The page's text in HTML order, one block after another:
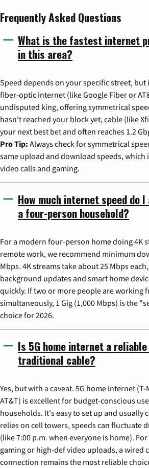
Frequently Asked Questions
What is the fastest internet
in this area?
Speed depends on your specific street, but
fiber-optic internet (like Google Fiber or
undisputed king, offering symmetrical
hasn't reached your block yet, cable (like
your next best bet and often reaches 1.2
Pro Tip: Always check for symmetrical
same upload and download speeds, which
video calls and gaming.
How much internet speed do
a four-person household?
For a modern four-person home doing 4K
remote work, we recommend minimum
Mbps. 4K streams take about 25 Mbps
background updates and smart home
quickly. If two or more people are working
simultaneously, 1 Gig (1,000 Mbps) is the
choice for 2026.
Is 5G home internet a
traditional cable?
Yes, but with a caveat. 5G home internet
AT&T) is excellent for budget-conscious
households. It's easy to set up and usually
relies on cell towers, speeds can fluctuate
(like 7:00 p.m. when everyone is home).
gaming or high-def video uploads, a wired
connection remains the most reliable